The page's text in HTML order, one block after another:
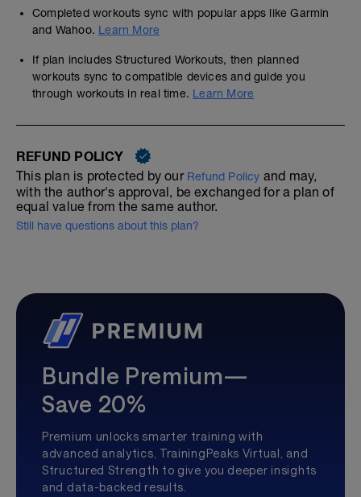
Completed workouts sync with popular apps like Garmin
and Wahoo. Learn More
If plan includes Structured Workouts, then planned
workouts sync to compatible devices and guide you
through workouts in real time. Learn More
REFUND POLICY
This plan is protected by our Refund Policy and may,
with the author's approval, be exchanged for a plan of
equal value from the same author.
Still have questions about this plan?
Bundle Premium—
Save 20%
Premium unlocks smarter training with
advanced analytics, TrainingPeaks Virtual, and
Structured Strength to give you deeper insights
and data-backed results.